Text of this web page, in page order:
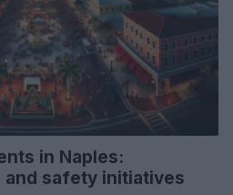
in Naples:
and safety initiatives